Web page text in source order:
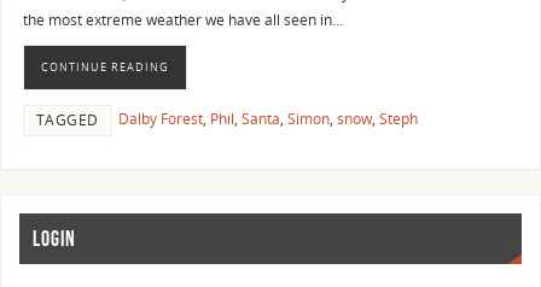
the most extreme weather we have all seen in…
CONTINUE READING
TAGGED Dalby Forest, Phil, Santa, Simon, snow, Steph
LOGIN